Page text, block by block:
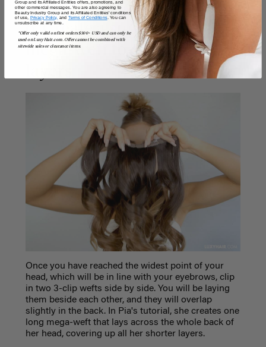
6. Create a super long
mega-weft to cover short
Once you have reached the widest point of your
head, which will be in line with your eyebrows, clip
in two 3-clip wefts side by side. You will be laying
them beside each other, and they will overlap
slightly in the back. In Pia's tutorial, she creates one
long mega-weft that lays across the whole back of
her head, covering up all her shorter layers.
Group and its Affiliated Entities offers, promotions, and
other commercial messages. You are also agreeing to
Beauty Industry Group and its Affiliated Entities' conditions
of use, Privacy Policy, and Terms of Conditions. You can
unsubscribe at any time.
*Offer only valid on first orders $300+ USD and can only be
used on LuxyHair.com. Offer cannot be combined with
sitewide sales or clearance items.